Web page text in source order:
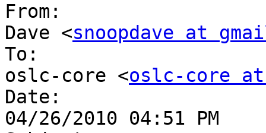
From:
Dave <snoopdave at
To:
oslc-core <oslc-core
Date:
04/26/2010 04:51 PM